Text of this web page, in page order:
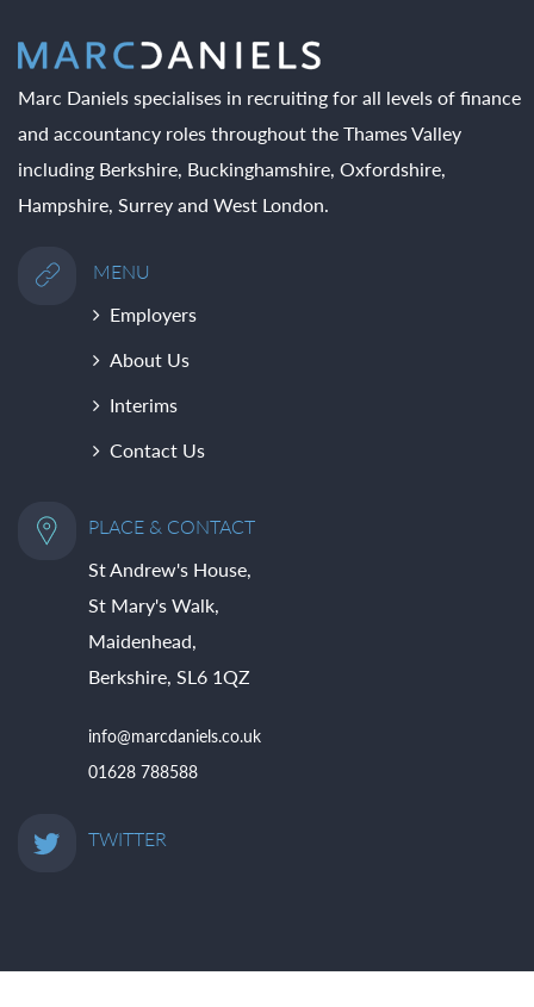
Marc Daniels specialises in recruiting for all levels of finance
and accountancy roles throughout the Thames Valley
including Berkshire, Buckinghamshire, Oxfordshire,
Hampshire, Surrey and West London.
MENU
Employers
About Us
Interims
Contact Us
PLACE & CONTACT
St Andrew's House,
St Mary's Walk,
Maidenhead,
Berkshire, SL6 1QZ
info@marcdaniels.co.uk
01628 788588
TWITTER